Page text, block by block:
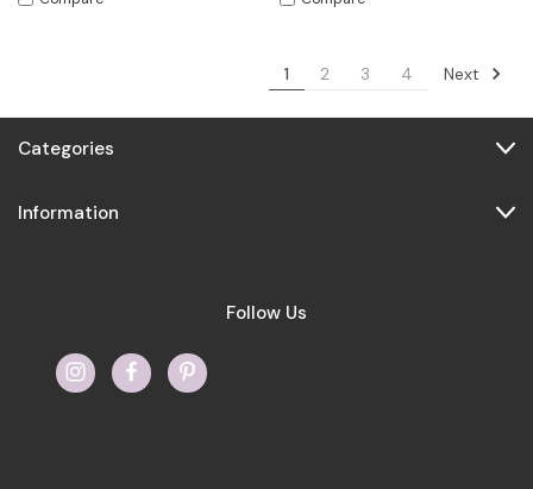
1 2 3 4 Next
Categories
Information
Follow Us